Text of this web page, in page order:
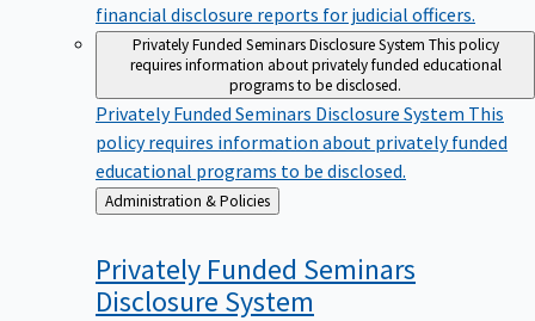
financial disclosure reports for judicial officers.
Privately Funded Seminars Disclosure System This policy
requires information about privately funded educational
programs to be disclosed.
Privately Funded Seminars Disclosure System This
policy requires information about privately funded
educational programs to be disclosed.
Back
to
Administration & Policies
Privately Funded Seminars
Disclosure System